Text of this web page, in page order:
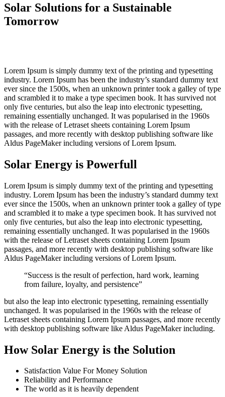
Solar Solutions for a Sustainable
Tomorrow
Lorem Ipsum is simply dummy text of the printing and typesetting
industry. Lorem Ipsum has been the industry’s standard dummy text
ever since the 1500s, when an unknown printer took a galley of type
and scrambled it to make a type specimen book. It has survived not
only five centuries, but also the leap into electronic typesetting,
remaining essentially unchanged. It was popularised in the 1960s
with the release of Letraset sheets containing Lorem Ipsum
passages, and more recently with desktop publishing software like
Aldus PageMaker including versions of Lorem Ipsum.
Solar Energy is Powerfull
Lorem Ipsum is simply dummy text of the printing and typesetting
industry. Lorem Ipsum has been the industry’s standard dummy text
ever since the 1500s, when an unknown printer took a galley of type
and scrambled it to make a type specimen book. It has survived not
only five centuries, but also the leap into electronic typesetting,
remaining essentially unchanged. It was popularised in the 1960s
with the release of Letraset sheets containing Lorem Ipsum
passages, and more recently with desktop publishing software like
Aldus PageMaker including versions of Lorem Ipsum.
“Success is the result of perfection, hard work, learning
from failure, loyalty, and persistence”
but also the leap into electronic typesetting, remaining essentially
unchanged. It was popularised in the 1960s with the release of
Letraset sheets containing Lorem Ipsum passages, and more recently
with desktop publishing software like Aldus PageMaker including.
How Solar Energy is the Solution
Satisfaction Value For Money Solution
Reliability and Performance
The world as it is heavily dependent